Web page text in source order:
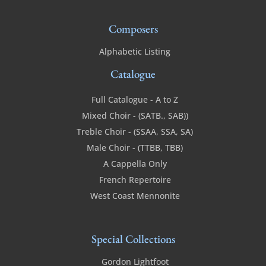
Composers
Alphabetic Listing
Catalogue
Full Catalogue - A to Z
Mixed Choir - (SATB., SAB))
Treble Choir - (SSAA, SSA, SA)
Male Choir - (TTBB, TBB)
A Cappella Only
French Repertoire
West Coast Mennonite
Special Collections
Gordon Lightfoot